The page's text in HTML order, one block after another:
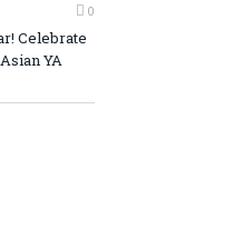
0
Celebrate
YA